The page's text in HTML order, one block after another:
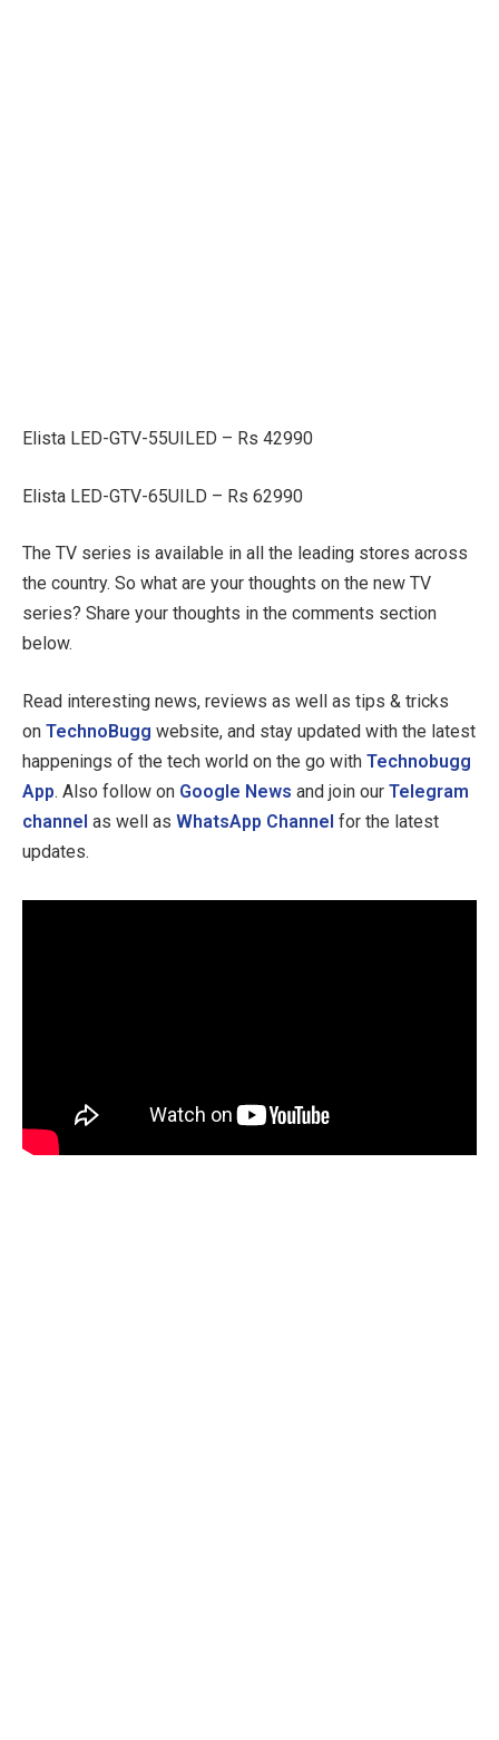
Elista LED-GTV-55UILED – Rs 42990
Elista LED-GTV-65UILD – Rs 62990
The TV series is available in all the leading stores across
the country. So what are your thoughts on the new TV
series? Share your thoughts in the comments section
below.
Read interesting news, reviews as well as tips & tricks
on TechnoBugg website, and stay updated with the latest
happenings of the tech world on the go with Technobugg
App. Also follow on Google News and join our Telegram
channel as well as WhatsApp Channel for the latest
updates.